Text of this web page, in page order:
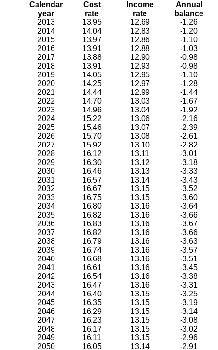
Calendar
year
Cost
rate
Income
rate
Annual
balance
2013
13.95 12.69
-1.26
2014
14.04 12.83
-1.20
2015
13.97 12.86
-1.10
2016
13.91 12.88
-1.03
2017
13.88 12.90
-0.98
2018
13.91 12.93
-0.98
2019
14.05 12.95
-1.10
2020
14.25 12.97
-1.28
2021
14.44 12.99
-1.44
2022
14.70 13.03
-1.67
2023
14.96 13.04
-1.92
2024
15.22 13.06
-2.16
2025
15.46 13.07
-2.39
2026
15.70 13.08
-2.61
2027
15.92 13.10
-2.82
2028
16.12 13.11
-3.01
2029
16.30 13.12
-3.18
2030
16.46 13.13
-3.33
2031
16.57 13.14
-3.43
2032
16.67 13.15
-3.52
2033
16.75 13.15
-3.60
2034
16.80 13.16
-3.64
2035
16.82 13.16
-3.66
2036
16.83 13.16
-3.67
2037
16.82 13.16
-3.66
2038
16.79 13.16
-3.63
2039
16.74 13.16
-3.57
2040
16.68 13.16
-3.51
2041
16.61 13.16
-3.45
2042
16.54 13.16
-3.38
2043
16.47 13.16
-3.31
2044
16.40 13.15
-3.25
2045
16.35 13.15
-3.19
2046
16.29 13.15
-3.14
2047
16.23 13.15
-3.08
2048
16.17 13.15
-3.02
2049
16.11 13.15
-2.96
2050
16.05 13.14
-2.91